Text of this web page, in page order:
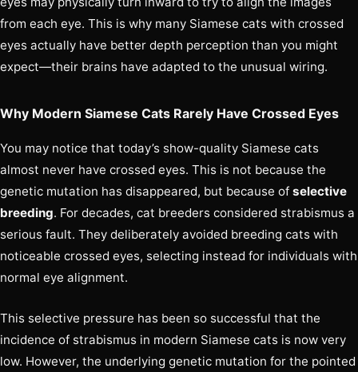
from each eye. This is why many Siamese cats with crossed
eyes actually have better depth perception than you might
expect—their brains have adapted to the unusual wiring.
Why Modern Siamese Cats Rarely Have Crossed Eyes
You may notice that today’s show-quality Siamese cats
almost never have crossed eyes. This is not because the
genetic mutation has disappeared, but because of selective
breeding. For decades, cat breeders considered strabismus a
serious fault. They deliberately avoided breeding cats with
noticeable crossed eyes, selecting instead for individuals with
normal eye alignment.
This selective pressure has been so successful that the
incidence of strabismus in modern Siamese cats is now very
low. However, the underlying genetic mutation for the pointed